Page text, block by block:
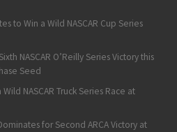
to Win a Wild NASCAR Cup Series
NASCAR O’Reilly Series Victory this
Seed
NASCAR Truck Series Race at
for Second ARCA Victory at